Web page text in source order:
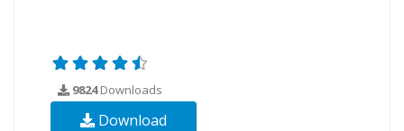
9824Downloads
Download